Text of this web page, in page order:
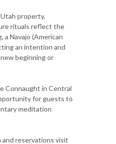
property,
rituals reflect the
a Navajo (American
an intention and
beginning or
Connaught in Central
for guests to
meditation
and reservations visit